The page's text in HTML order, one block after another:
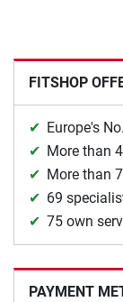
FITSHOP
Europe's
More than
More than
69
75 own
PAYMENT